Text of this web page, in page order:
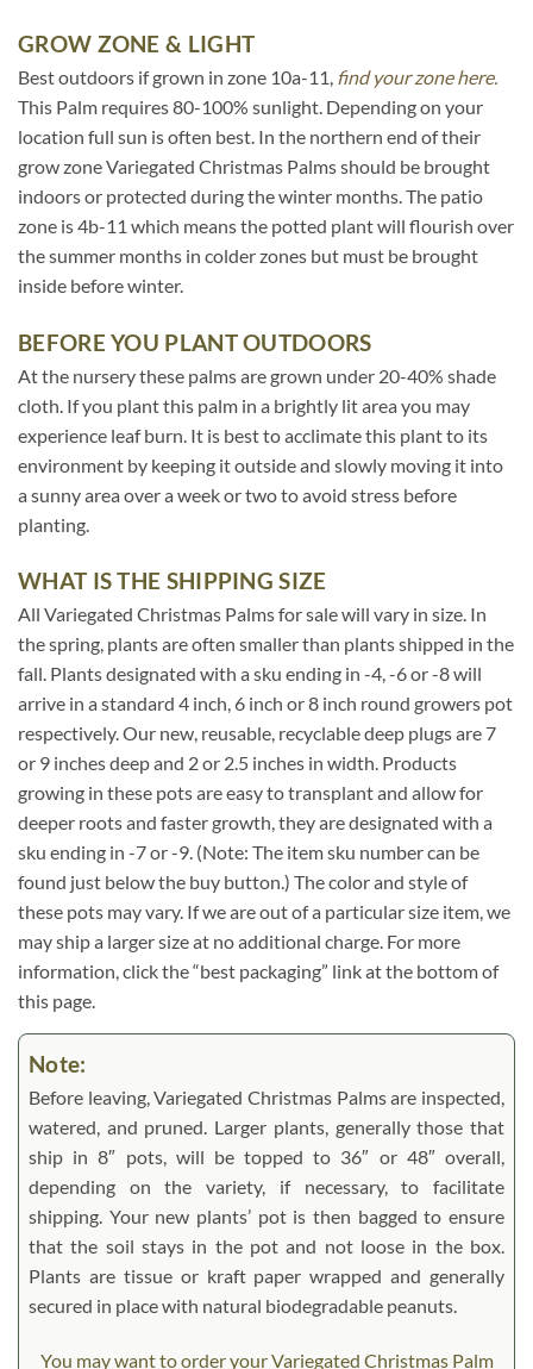
GROW ZONE & LIGHT
Best outdoors if grown in zone 10a-11, find your zone here.
This Palm requires 80-100% sunlight. Depending on your
location full sun is often best. In the northern end of their
grow zone Variegated Christmas Palms should be brought
indoors or protected during the winter months. The patio
zone is 4b-11 which means the potted plant will flourish over
the summer months in colder zones but must be brought
inside before winter.
BEFORE YOU PLANT OUTDOORS
At the nursery these palms are grown under 20-40% shade
cloth. If you plant this palm in a brightly lit area you may
experience leaf burn. It is best to acclimate this plant to its
environment by keeping it outside and slowly moving it into
a sunny area over a week or two to avoid stress before
planting.
WHAT IS THE SHIPPING SIZE
All Variegated Christmas Palms for sale will vary in size. In
the spring, plants are often smaller than plants shipped in the
fall. Plants designated with a sku ending in -4, -6 or -8 will
arrive in a standard 4 inch, 6 inch or 8 inch round growers pot
respectively. Our new, reusable, recyclable deep plugs are 7
or 9 inches deep and 2 or 2.5 inches in width. Products
growing in these pots are easy to transplant and allow for
deeper roots and faster growth, they are designated with a
sku ending in -7 or -9. (Note: The item sku number can be
found just below the buy button.) The color and style of
these pots may vary. If we are out of a particular size item, we
may ship a larger size at no additional charge. For more
information, click the “best packaging” link at the bottom of
this page.
Note:
Before leaving, Variegated Christmas Palms are inspected,
watered, and pruned. Larger plants, generally those that
ship in 8″ pots, will be topped to 36″ or 48″ overall,
depending on the variety, if necessary, to facilitate
shipping. Your new plants’ pot is then bagged to ensure
that the soil stays in the pot and not loose in the box.
Plants are tissue or kraft paper wrapped and generally
secured in place with natural biodegradable peanuts.
You may want to order your Variegated Christmas Palm